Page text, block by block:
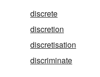
discrete
discretion
discretisation
discriminate